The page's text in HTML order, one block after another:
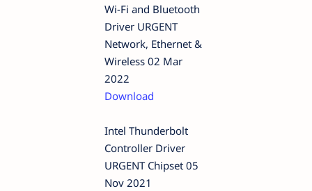
Wi-Fi and Bluetooth
Driver URGENT
Network, Ethernet &
Wireless 02 Mar
2022
Download
Intel Thunderbolt
Controller Driver
URGENT Chipset 05
Nov 2021